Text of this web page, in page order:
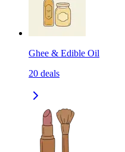
Ghee & Edible Oil
20 deals